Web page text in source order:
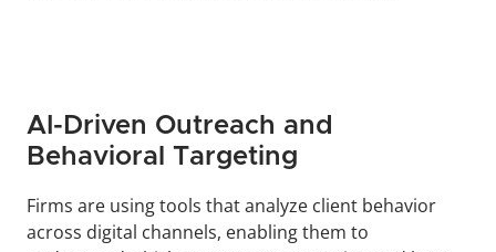
AI-Driven Outreach and
Behavioral Targeting
Firms are using tools that analyze client behavior
across digital channels, enabling them to